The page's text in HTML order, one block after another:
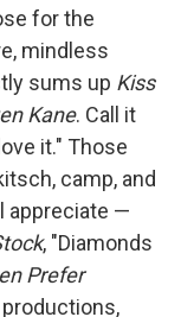
for the
mindless
sums up Kiss
Kane. Call it
it." Those
camp, and
appreciate —
, "Diamonds
Prefer
productions,